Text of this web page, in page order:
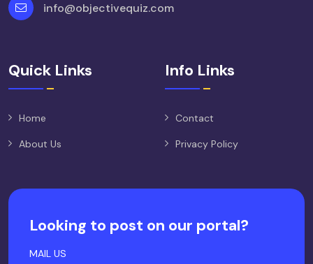
info@objectivequiz.com
Quick Links
Home
About Us
Info Links
Contact
Privacy Policy
Looking to post on our portal?
MAIL US